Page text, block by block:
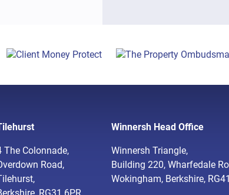
The Colonnade,
Road,
Winnersh Head Office
Winnersh Triangle,
Building 220, Wharfedale
Wokingham, Berkshire,